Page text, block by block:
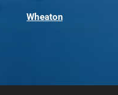
Wheaton